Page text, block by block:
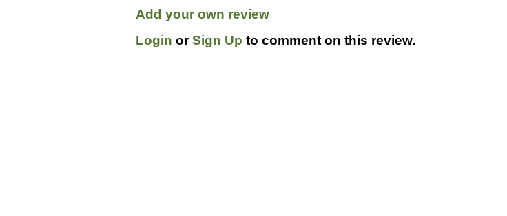
Add your own review
Login orSign Up to comment on this review.